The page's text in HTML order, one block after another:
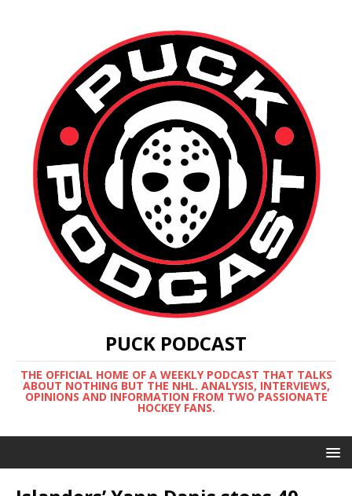
PUCK PODCAST
THE OFFICIAL HOME OF A WEEKLY PODCAST THAT TALKS
ABOUT NOTHING BUT THE NHL. ANALYSIS, INTERVIEWS,
OPINIONS AND INFORMATION FROM TWO PASSIONATE
HOCKEY FANS.